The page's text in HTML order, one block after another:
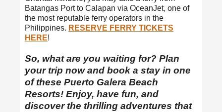
Batangas Port to Calapan via OceanJet, one of
the most reputable ferry operators in the
Philippines. RESERVE FERRY TICKETS
HERE!
So, what are you waiting for? Plan
your trip now and book a stay in one
of these Puerto Galera Beach
Resorts! Enjoy, have fun, and
discover the thrilling adventures that